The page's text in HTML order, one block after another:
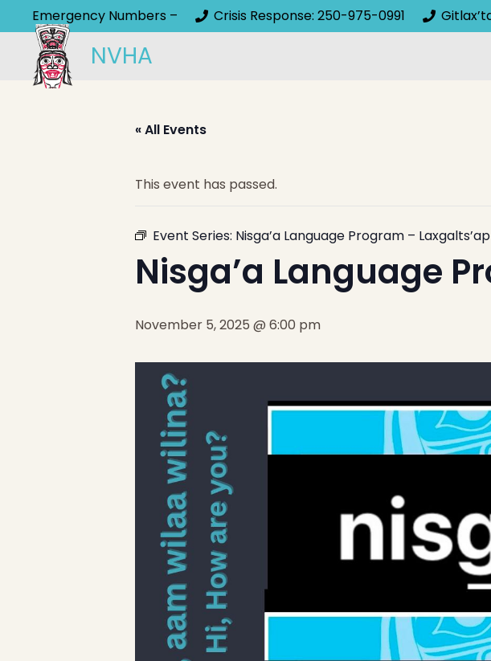
Emergency Numbers – Crisis Response: 250-975-0991
NVHA
« All Events
This event has passed.
Event Series: Nisga’a Language Program – Laxgalts’ap
Nisga’a Language
November 5, 2025 @ 6:00 pm